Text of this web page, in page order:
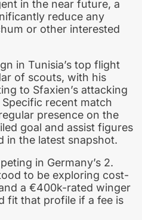
in the near future, a
reduce any
or other interested
in Tunisia’s top flight
of scouts, with his
to Sfaxien’s attacking
recent match
presence on the
goal and assist figures
in the latest snapshot.
in Germany’s 2.
to be exploring cost-
a €400k-rated winger
fit that profile if a fee is